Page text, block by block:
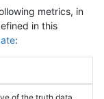
metrics, in
in this
: